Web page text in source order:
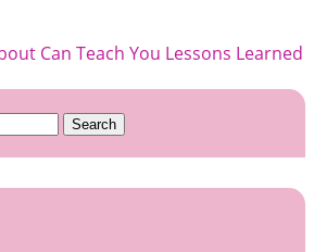
Can Teach You Lessons Learned